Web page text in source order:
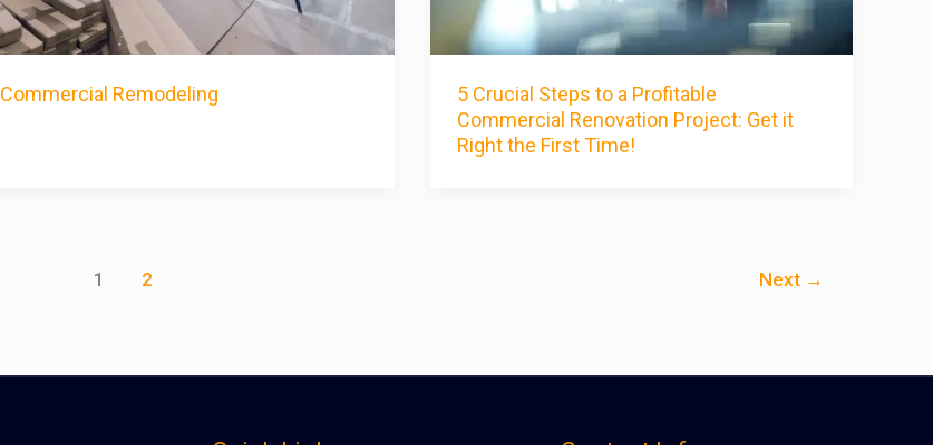
Commercial Remodeling
5 Crucial Steps to a Profitable
Commercial Renovation Project: Get it
Right the First Time!
1 2 Next →